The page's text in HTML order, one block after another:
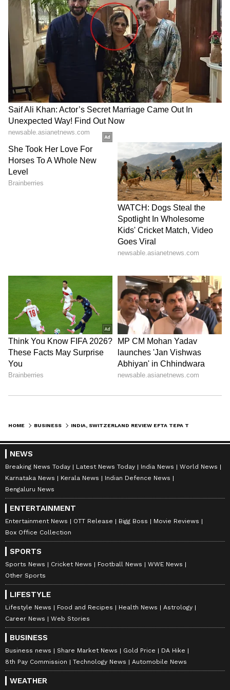
(Except for the headline, this story has not
been edited by Asianet Newsable English
staff and is published from a syndicated feed.)
HOME BUSINESS
NEWS
Breaking News Today Latest News Today India News
World News
Karnataka News
Kerala News
Indian Defence News
Bengaluru News
ENTERTAINMENT
Entertainment News OTT Release Bigg Boss
Movie Reviews
Box Office Collection
SPORTS
Sports News Cricket News Football News
WWE News
Other Sports
LIFESTYLE
Lifestyle News Food and Recipes Health News
Astrology
Career News
Web Stories
BUSINESS
Business news Share Market News Gold Price
DA Hike
8th Pay Commission
Technology News Automobile News
WEATHER